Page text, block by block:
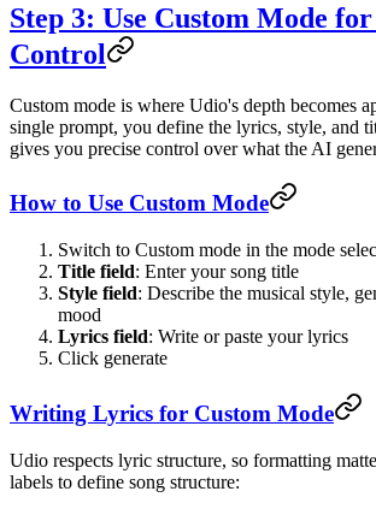
Step 3: Use Custom Mode
Control
Custom mode is where Udio's depth becomes
single prompt, you define the lyrics, style, and
gives you precise control over what the AI
How to Use Custom Mode
Switch to Custom mode in the mode
Title field: Enter your song title
Style field: Describe the musical style,
mood
Lyrics field: Write or paste your lyrics
Click generate
Writing Lyrics for Custom Mode
Udio respects lyric structure, so formatting
labels to define song structure: